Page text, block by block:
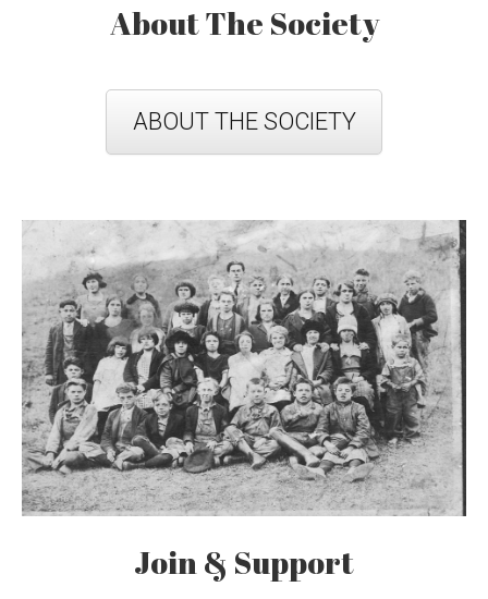
About The Society
ABOUT THE SOCIETY
Join & Support